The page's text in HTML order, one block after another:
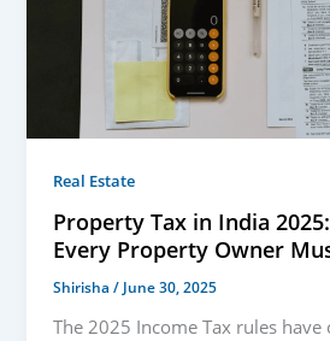
Real Estate
Property Tax in India
Every Property Owner
Shirisha/ June 30, 2025
The 2025 Income Tax rules have